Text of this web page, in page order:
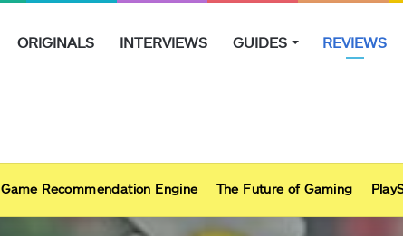
ORIGINALS INTERVIEWS GUIDES REVIEWS
Game Recommendation Engine The Future of Gaming